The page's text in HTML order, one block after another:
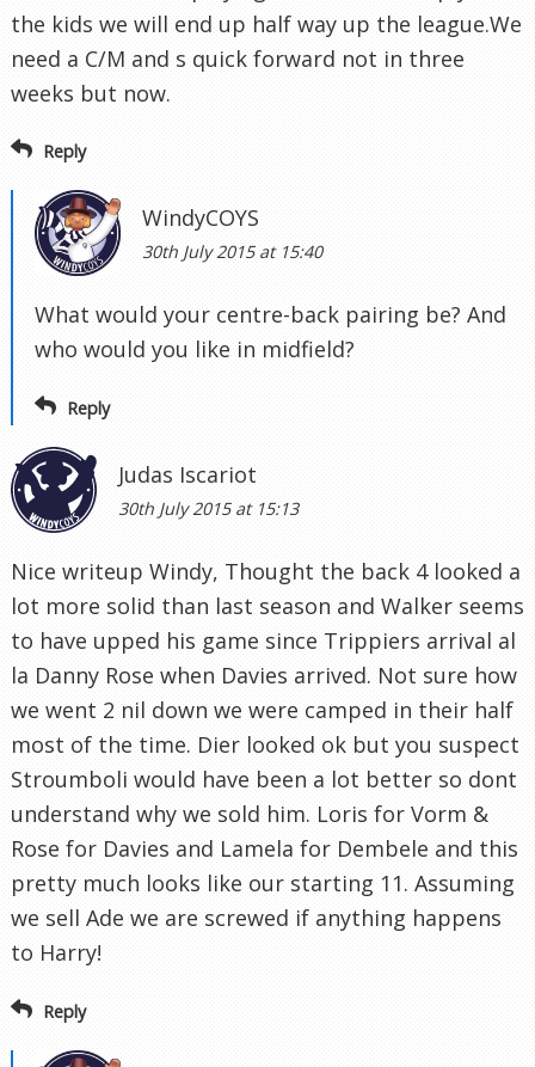
the kids we will end up half way up the league.We
need a C/M and s quick forward not in three
weeks but now.
Reply
WindyCOYS
30th July 2015 at 15:40
What would your centre-back pairing be? And
who would you like in midfield?
Reply
Judas Iscariot
30th July 2015 at 15:13
Nice writeup Windy, Thought the back 4 looked a
lot more solid than last season and Walker seems
to have upped his game since Trippiers arrival al
la Danny Rose when Davies arrived. Not sure how
we went 2 nil down we were camped in their half
most of the time. Dier looked ok but you suspect
Stroumboli would have been a lot better so dont
understand why we sold him. Loris for Vorm &
Rose for Davies and Lamela for Dembele and this
pretty much looks like our starting 11. Assuming
we sell Ade we are screwed if anything happens
to Harry!
Reply